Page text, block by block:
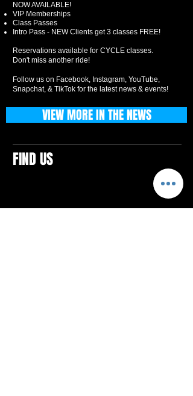
NOW AVAILABLE!
VIP Memberships
Class Passes
Intro Pass - NEW Clients get 3 classes FREE!
Reservations available for CYCLE classes.
Don't miss another ride!
Follow us on Facebook, Instagram, YouTube,
Snapchat, & TikTok for the latest news & events!
FIND US
VIEW MORE IN THE NEWS